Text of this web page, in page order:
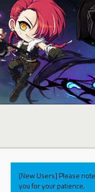
[New Users] Please
you for your patience.